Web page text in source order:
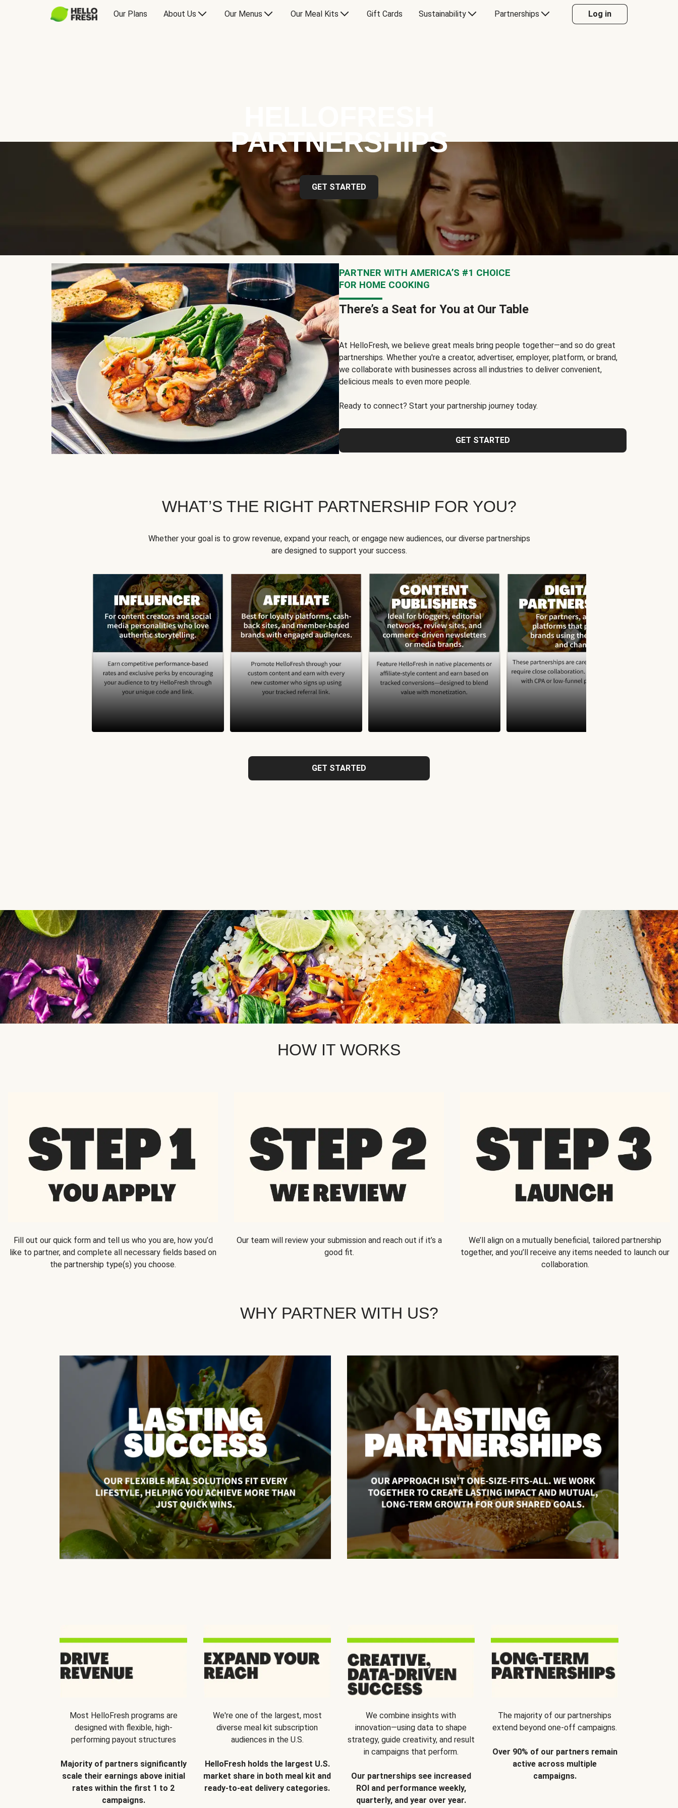
Our Plans About Us Our Menus Our Meal Kits Gift Cards Sustainability Partnerships Log in
PARTNERSHIPS
GET STARTED
PARTNER WITH AMERICA’S #1 CHOICE
FOR HOME COOKING
There’s a Seat for You at Our Table
At HelloFresh, we believe great meals bring people together—and so do great
partnerships. Whether you're a creator, advertiser, employer, platform, or brand,
we collaborate with businesses across all industries to deliver convenient,
delicious meals to even more people.
Ready to connect? Start your partnership journey today.
GET STARTED
WHAT’S THE RIGHT PARTNERSHIP FOR YOU?
Whether your goal is to grow revenue, expand your reach, or engage new audiences, our diverse partnerships
are designed to support your success.
GET STARTED
HOW IT WORKS
Fill out our quick form and tell us who you are, how you’d
like to partner, and complete all necessary fields based on
the partnership type(s) you choose.
Our team will review your submission and reach out if it’s a
good fit.
We’ll align on a mutually beneficial, tailored partnership
together, and you’ll receive any items needed to launch our
collaboration.
WHY PARTNER WITH US?
Most HelloFresh programs are
designed with flexible, high-
performing payout structures
Majority of partners significantly
scale their earnings above initial
rates within the first 1 to 2
campaigns.
We're one of the largest, most
diverse meal kit subscription
audiences in the U.S.
HelloFresh holds the largest U.S.
market share in both meal kit and
ready-to-eat delivery categories.
We combine insights with
innovation—using data to shape
strategy, guide creativity, and result
in campaigns that perform.
Our partnerships see increased
ROI and performance weekly,
quarterly, and year over year.
The majority of our partnerships
extend beyond one-off campaigns.
Over 90% of our partners remain
active across multiple
campaigns.